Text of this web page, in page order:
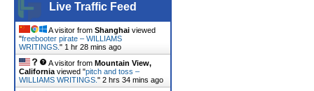
Live Traffic Feed
A visitor from Shanghai viewed
"freebooter pirate – WILLIAMS
WRITINGS. " 1 hr 28 mins ago
A visitor from Mountain View,
California viewed "pitch and toss –
WILLIAMS WRITINGS. " 2 hrs 34 mins ago